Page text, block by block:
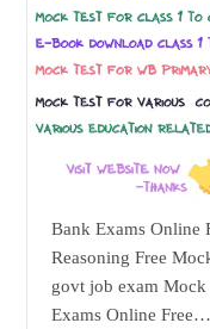
Bank Exams Online
Reasoning Free
govt job exam Mock
Exams Online Free…